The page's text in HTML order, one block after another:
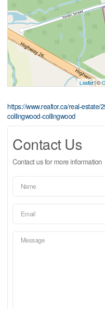
Leaflet| ©
https://www.realtor.ca/real-estate/
collingwood-collingwood
Contact Us
Contact us for more information